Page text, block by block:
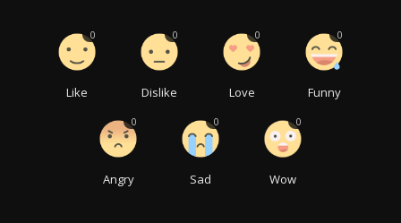
Like
0
Dislike
0
Love
0
Funny
0
Angry
0
Sad
0
Wow
0